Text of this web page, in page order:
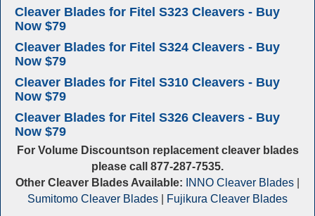
Cleaver Blades for Fitel S323 Cleavers - Buy
Now $79
Cleaver Blades for Fitel S324 Cleavers - Buy
Now $79
Cleaver Blades for Fitel S310 Cleavers - Buy
Now $79
Cleaver Blades for Fitel S326 Cleavers - Buy
Now $79
For Volume Discountson replacement cleaver blades
please call 877-287-7535.
Other Cleaver Blades Available:
INNO Cleaver Blades
Sumitomo Cleaver Blades
Fujikura Cleaver Blades